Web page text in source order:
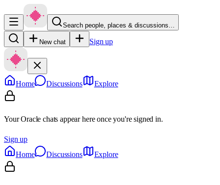
Search people, places & discussions…
New chat Sign up
Home Discussions Explore
Your Oracle chats appear here once you're signed in.
Sign up
Home
Discussions Explore